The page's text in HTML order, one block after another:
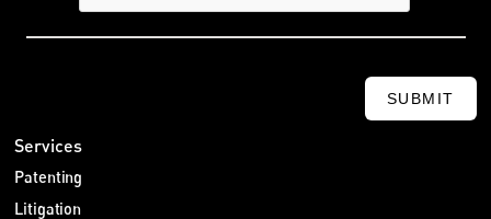
SUBMIT
Services
Patenting
Litigation